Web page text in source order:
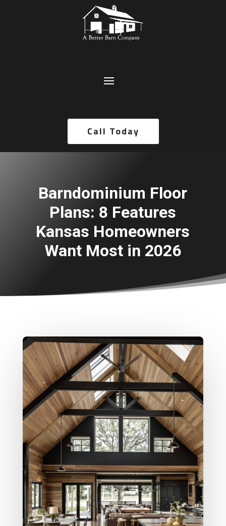
Call Today
Barndominium Floor
Plans: 8 Features
Kansas Homeowners
Want Most in 2026